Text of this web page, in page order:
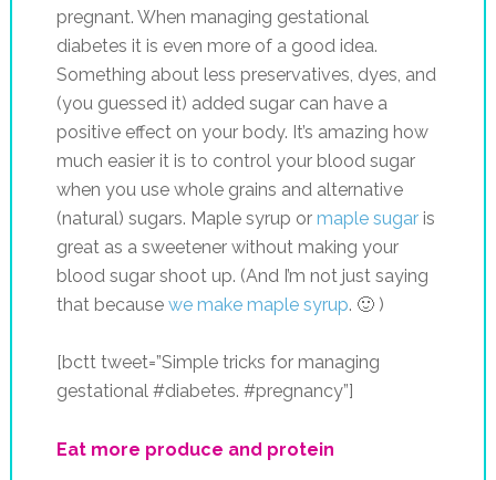
pregnant. When managing gestational
diabetes it is even more of a good idea.
Something about less preservatives, dyes, and
(you guessed it) added sugar can have a
positive effect on your body. It’s amazing how
much easier it is to control your blood sugar
when you use whole grains and alternative
(natural) sugars. Maple syrup or maple sugaris
great as a sweetener without making your
blood sugar shoot up. (And I’m not just saying
that because we make maple syrup. 🙂 )
[bctt tweet=”Simple tricks for managing
gestational #diabetes. #pregnancy”]
Eat more produce and protein